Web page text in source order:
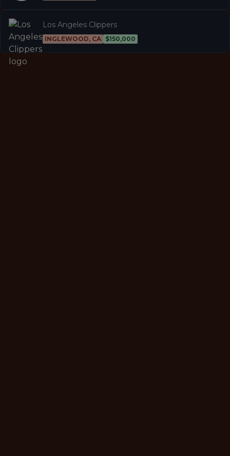
Los Angeles Clippers
INGLEWOOD, CA $150,000